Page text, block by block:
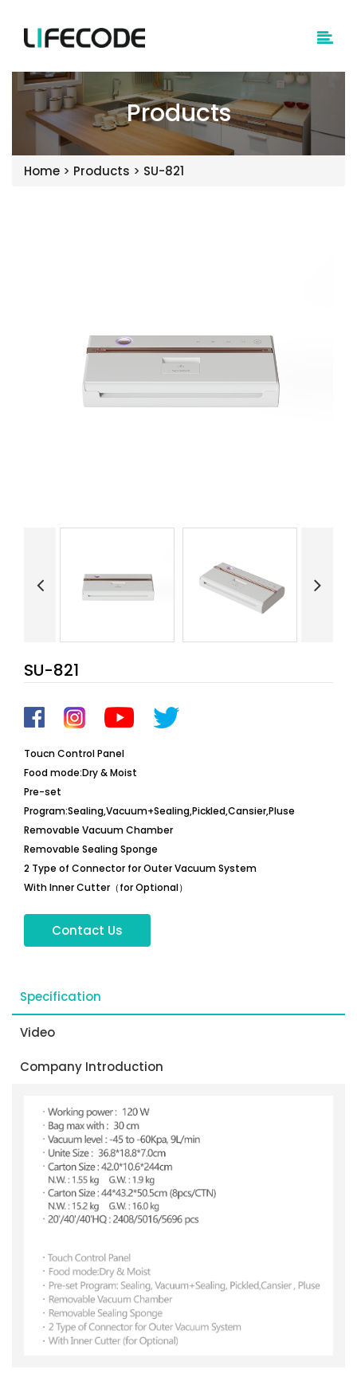
Products
Home > Products > SU-821
SU-821
Toucn Control Panel
Food mode:Dry & Moist
Pre-set
Program:Sealing,Vacuum+Sealing,Pickled,Cansier,Pluse
Removable Vacuum Chamber
Removable Sealing Sponge
2 Type of Connector for Outer Vacuum System
With Inner Cutter（for Optional）
Contact Us
Specification
Video
Company Introduction